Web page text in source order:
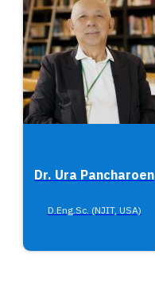
Dr. Ura Pancharoen
D.Eng.Sc. (NJIT, USA)